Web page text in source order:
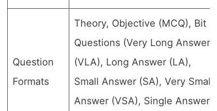
Question
Formats
Theory, Objective (MCQ), Bit
Questions (Very Long Answer
(VLA), Long Answer (LA),
Small Answer (SA), Very Small
Answer (VSA), Single Answer,